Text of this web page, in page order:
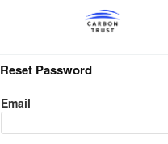
Reset Password
Email